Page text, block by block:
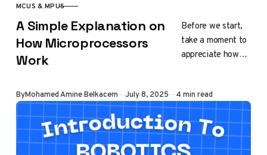
CATEGORY
MCUS & MPUS
A Simple Explanation on
How Microprocessors
Work
Before we start,
take a moment to
appreciate how
truly are. The
device you are
reading from
this…
ByMohamed Amine Belkacem Published
July 8, 2025 4 min read